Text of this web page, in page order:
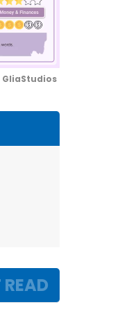
GliaStudios